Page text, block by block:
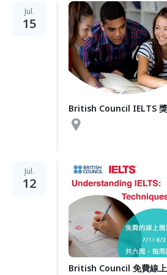
Jul.
15
British Council IELTS
Jul.
12
British Council 免費線